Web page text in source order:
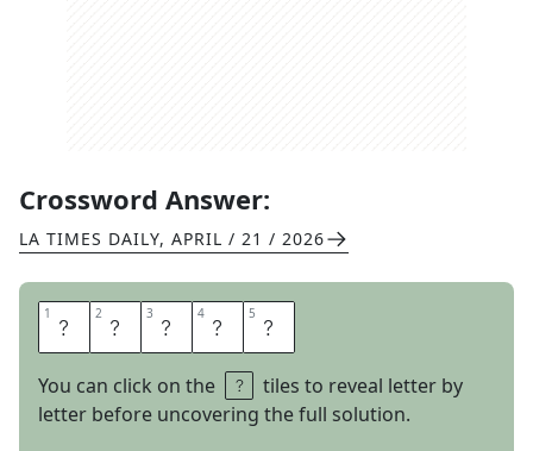
Crossword Answer:
LA TIMES DAILY, APRIL / 21 / 2026
1 P 2 E 3 O 4 N 5 Y
You can click on the
tiles to reveal letter by
letter before uncovering the full solution.